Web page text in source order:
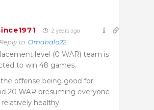
2 years ago
Reply to Omahalo22
level (0 WAR) team is
to win 48 games.
the offense being good for
20 WAR presuming everyone
relatively healthy.